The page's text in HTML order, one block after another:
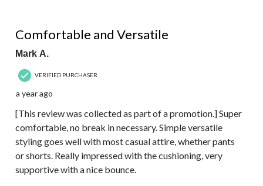
Comfortable and Versatile
Mark A.
VERIFIED PURCHASER
a year ago
[This review was collected as part of a promotion.] Super
comfortable, no break in necessary. Simple versatile
styling goes well with most casual attire, whether pants
or shorts. Really impressed with the cushioning, very
supportive with a nice bounce.